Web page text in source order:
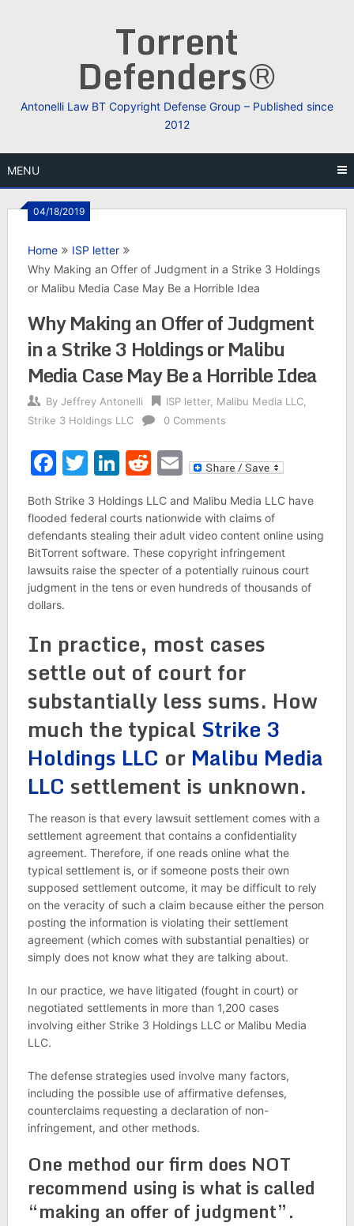
Torrent
Defenders®
Antonelli Law BT Copyright Defense Group – Published since
2012
MENU
04/18/2019
Home
ISP letter
Why Making an Offer of Judgment in a Strike 3 Holdings
or Malibu Media Case May Be a Horrible Idea
Why Making an Offer of Judgment
in a Strike 3 Holdings or Malibu
Media Case May Be a Horrible Idea
By Jeffrey Antonelli ISP letter, Malibu Media LLC,
Strike 3 Holdings LLC
0 Comments
Facebook
Twitter
LinkedIn
Reddit
Email
Both Strike 3 Holdings LLC and Malibu Media LLC have
flooded federal courts nationwide with claims of
defendants stealing their adult video content online using
BitTorrent software. These copyright infringement
lawsuits raise the specter of a potentially ruinous court
judgment in the tens or even hundreds of thousands of
dollars.
In practice, most cases
settle out of court for
substantially less sums. How
much the typical Strike 3
Holdings LLC or Malibu Media
LLC settlement is unknown.
The reason is that every lawsuit settlement comes with a
settlement agreement that contains a confidentiality
agreement. Therefore, if one reads online what the
typical settlement is, or if someone posts their own
supposed settlement outcome, it may be difficult to rely
on the veracity of such a claim because either the person
posting the information is violating their settlement
agreement (which comes with substantial penalties) or
simply does not know what they are talking about.
In our practice, we have litigated (fought in court) or
negotiated settlements in more than 1,200 cases
involving either Strike 3 Holdings LLC or Malibu Media
LLC.
The defense strategies used involve many factors,
including the possible use of affirmative defenses,
counterclaims requesting a declaration of non-
infringement, and other methods.
One method our firm does NOT
recommend using is what is called
“making an offer of judgment”.